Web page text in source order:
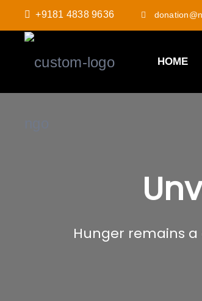
+9181 4838 9636
HOME
Hunger remains